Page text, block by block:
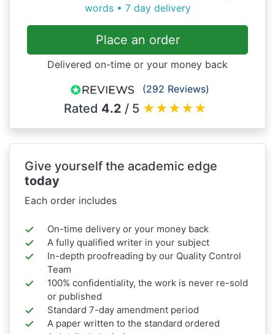
words • 7 day delivery
Place an order
Delivered on-time or your money back
(292 Reviews)
Rated 4.2 / 5 ★★★★★
Give yourself the academic edge
today
Each order includes
On-time delivery or your money back
A fully qualified writer in your subject
In-depth proofreading by our Quality Control
Team
100% confidentiality, the work is never re-sold
or published
Standard 7-day amendment period
A paper written to the standard ordered